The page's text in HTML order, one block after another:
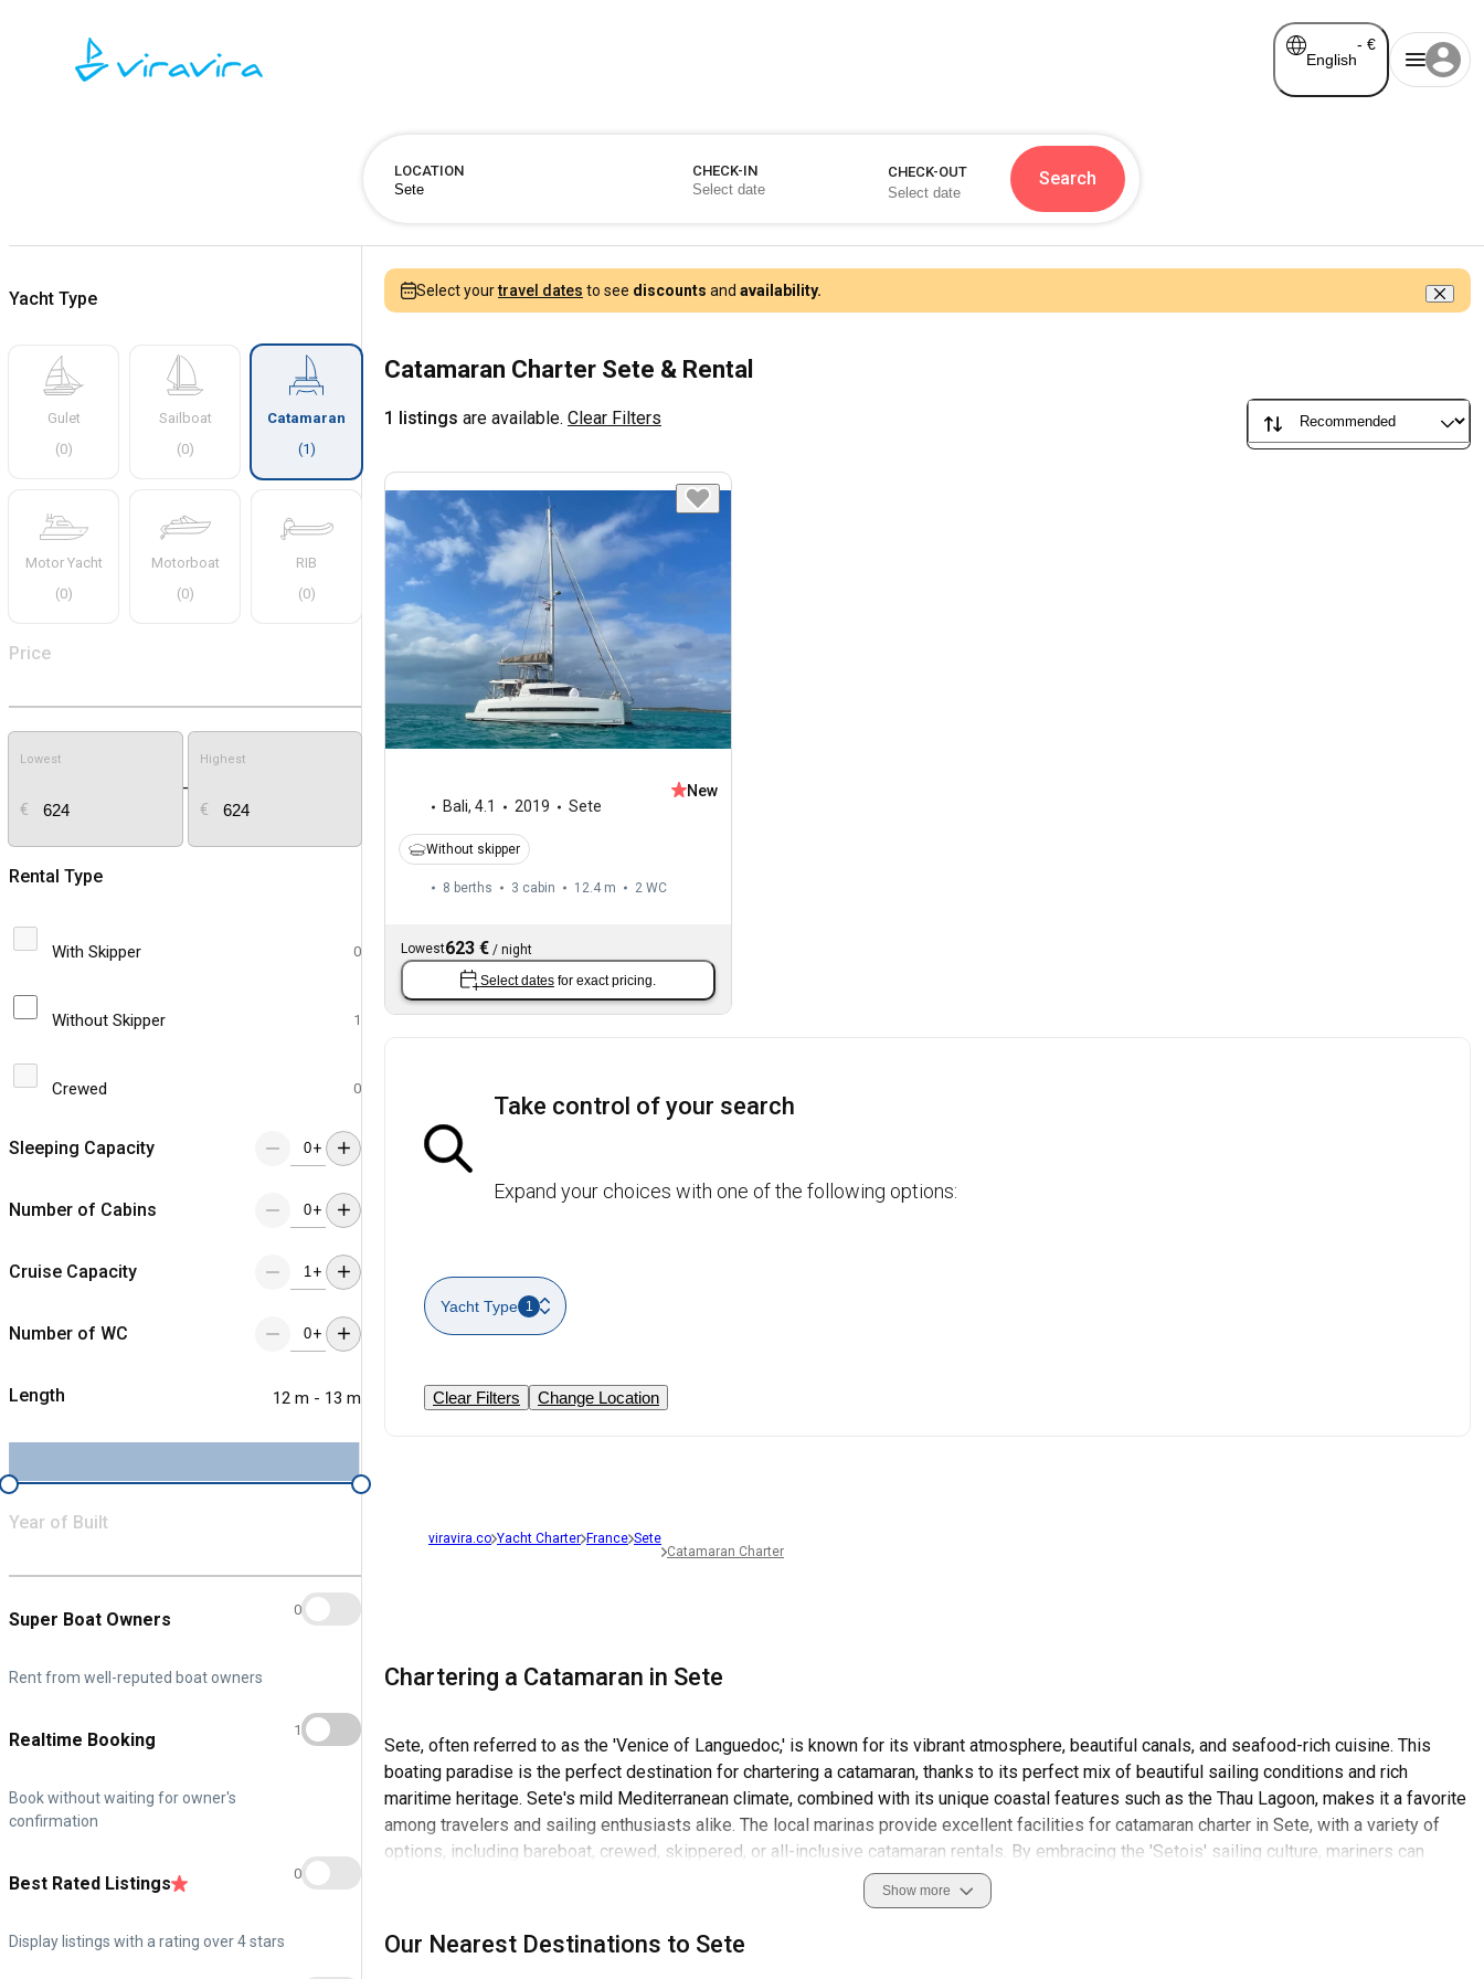
English
- €
LOCATION CHECK-IN CHECK-OUT Search
Yacht Type
Gulet
(0)
Sailboat
(0)
Catamaran
(1)
Motor Yacht
(0)
Motorboat
(0)
RIB
(0)
Price
Lowest
€
-
Highest
€
Rental Type
With Skipper 0
Without Skipper 1
Crewed 0
Sleeping Capacity +
Number of Cabins +
Cruise Capacity +
Number of WC +
Length 12 m - 13 m
Year of Built
Super Boat Owners
Rent from well-reputed boat owners
0
Realtime Booking
Book without waiting for owner's
confirmation
1
Best Rated Listings
Display listings with a rating over 4 stars
0
Select yourtravel dates to see discounts and availability.
Catamaran Charter Sete & Rental
1 listings are available. Clear Filters
Bali, 4.1 2019 Sete
New
Without skipper
8 berths 3 cabin 12.4 m 2 WC
Lowest623 € / night
Select dates for exact pricing.
Take control of your search
Expand your choices with one of the following options:
Yacht Type 1
Clear Filters Change Location
viravira.co Yacht Charter France Sete
Catamaran Charter
Chartering a Catamaran in Sete
Sete, often referred to as the 'Venice of Languedoc,' is known for its vibrant atmosphere, beautiful canals, and seafood-rich cuisine. This
boating paradise is the perfect destination for chartering a catamaran, thanks to its perfect mix of beautiful sailing conditions and rich
maritime heritage. Sete's mild Mediterranean climate, combined with its unique coastal features such as the Thau Lagoon, makes it a favorite
among travelers and sailing enthusiasts alike. The local marinas provide excellent facilities for catamaran charter in Sete, with a variety of
options, including bareboat, crewed, skippered, or all-inclusive catamaran rentals. By embracing the 'Setois' sailing culture, mariners can
experience history, adventure, and natural beauty all in one place.
This maritime city is also known for its vibrant festivals, lively markets, and sumptuous seafood platters. As a tourist, not only will you get to
soak in the scenic beauty of this place, but also immerse yourself in its colorful, local traditions. Secure your catamaran charter Sete and get
Show more
Our Nearest Destinations to Sete